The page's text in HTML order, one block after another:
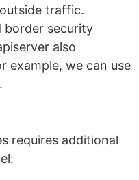
traffic.
border security
also
example, we can use
requires additional